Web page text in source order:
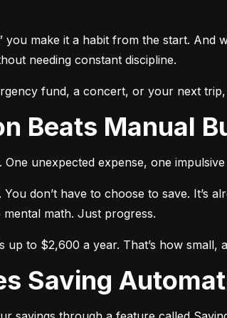
you make it a habit from the start. And
needing constant discipline.
fund, a concert, or your next
Beats Manual
unexpected expense, one
don’t have to choose to save. It’s
math. Just progress.
up to $2,600 a year. That’s how small,
Saving